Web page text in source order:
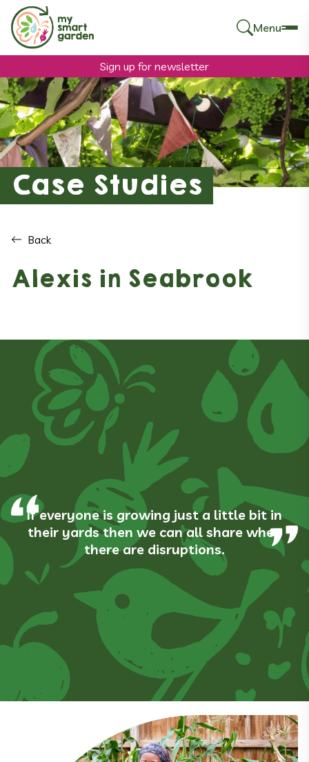
Menu
Sign up for newsletter
Search
for:
Case Studies
Back
Alexis in Seabrook
If everyone is growing just a little bit in
their yards then we can all share when
there are disruptions.